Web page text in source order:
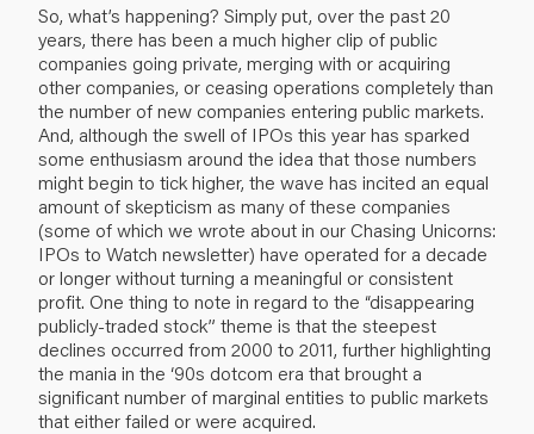
So, what’s happening? Simply put, over the past 20
years, there has been a much higher clip of public
companies going private, merging with or acquiring
other companies, or ceasing operations completely than
the number of new companies entering public markets.
And, although the swell of IPOs this year has sparked
some enthusiasm around the idea that those numbers
might begin to tick higher, the wave has incited an equal
amount of skepticism as many of these companies
(some of which we wrote about in ourChasing Unicorns:
IPOs to Watch newsletter) have operated for a decade
or longer without turning a meaningful or consistent
profit. One thing to note in regard to the “disappearing
publicly-traded stock” theme is that the steepest
declines occurred from 2000 to 2011, further highlighting
the mania in the ‘90s dotcom era that brought a
significant number of marginal entities to public markets
that either failed or were acquired.